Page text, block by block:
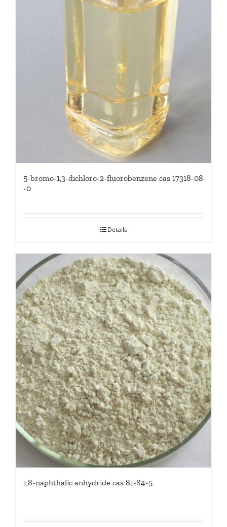
5-bromo-1,3-dichloro-2-fluorobenzene cas 17318-08
-0
Details
1,8-naphthalic anhydride cas 81-84-5